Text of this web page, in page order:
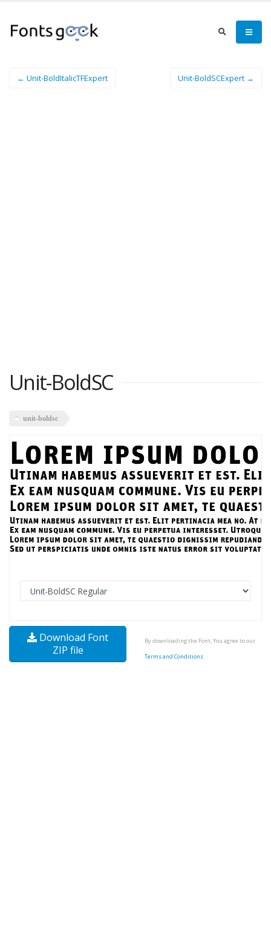
← Unit-BoldItalicTFExpert Unit-BoldSCExpert →
Unit-BoldSC
unit-boldsc
Download Font
ZIP file
By downloading the Font, You agree to our
Terms and Conditions